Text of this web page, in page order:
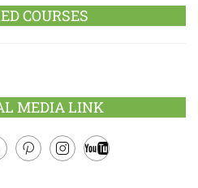
COURSES
MEDIA LINK